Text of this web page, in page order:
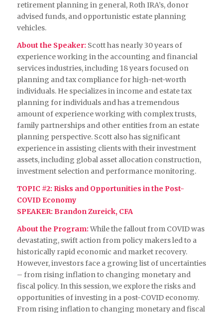
retirement planning in general, Roth IRA’s, donor
advised funds, and opportunistic estate planning
vehicles.
About the Speaker: Scott has nearly 30 years of
experience working in the accounting and financial
services industries, including 18 years focused on
planning and tax compliance for high-net-worth
individuals. He specializes in income and estate tax
planning for individuals and has a tremendous
amount of experience working with complex trusts,
family partnerships and other entities from an estate
planning perspective. Scott also has significant
experience in assisting clients with their investment
assets, including global asset allocation construction,
investment selection and performance monitoring.
TOPIC #2: Risks and Opportunities in the Post-
COVID Economy
SPEAKER: Brandon Zureick, CFA
About the Program:While the fallout from COVID was
devastating, swift action from policy makers led to a
historically rapid economic and market recovery.
However, investors face a growing list of uncertainties
– from rising inflation to changing monetary and
fiscal policy. In this session, we explore the risks and
opportunities of investing in a post-COVID economy.
From rising inflation to changing monetary and fiscal